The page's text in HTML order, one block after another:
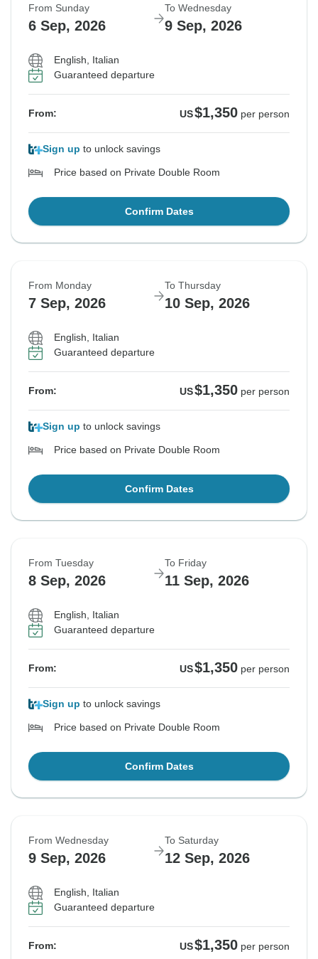
From Sunday
6 Sep, 2026
To Wednesday
9 Sep, 2026
English, Italian
Guaranteed departure
From: US$1,350 per person
Sign up to unlock savings
Price based on Private Double Room
Confirm Dates
From Monday
7 Sep, 2026
To Thursday
10 Sep, 2026
English, Italian
Guaranteed departure
From: US$1,350 per person
Sign up to unlock savings
Price based on Private Double Room
Confirm Dates
From Tuesday
8 Sep, 2026
To Friday
11 Sep, 2026
English, Italian
Guaranteed departure
From: US$1,350 per person
Sign up to unlock savings
Price based on Private Double Room
Confirm Dates
From Wednesday
9 Sep, 2026
To Saturday
12 Sep, 2026
English, Italian
Guaranteed departure
From: US$1,350 per person